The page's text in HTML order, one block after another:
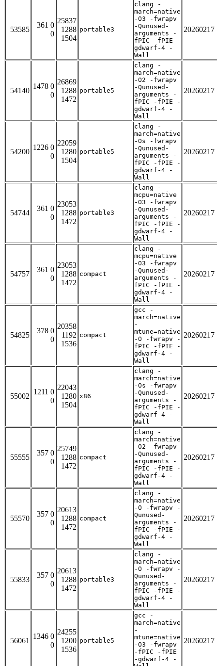
53585
361 0
0
25837
1288
1504
portable3
clang -
march=native
-O3 -fwrapv
-Qunused-
arguments -
fPIC -fPIE -
gdwarf-4 -
Wall
20260217
54140
1478 0
0
26869
1288
1472
portable5
clang -
march=native
-O2 -fwrapv
-Qunused-
arguments -
fPIC -fPIE -
gdwarf-4 -
Wall
20260217
54200
1226 0
0
22059
1280
1504
portable5
clang -
march=native
-Os -fwrapv
-Qunused-
arguments -
fPIC -fPIE -
gdwarf-4 -
Wall
20260217
54744
361 0
0
23053
1288
1472
portable3
clang -
mcpu=native
-O3 -fwrapv
-Qunused-
arguments -
fPIC -fPIE -
gdwarf-4 -
Wall
20260217
54757
361 0
0
23053
1288
1472
compact
clang -
mcpu=native
-O3 -fwrapv
-Qunused-
arguments -
fPIC -fPIE -
gdwarf-4 -
Wall
20260217
54825
378 0
0
20358
1192
1536
compact
gcc -
march=native
-
mtune=native
-O -fwrapv -
fPIC -fPIE -
gdwarf-4 -
Wall
20260217
55002
1211 0
0
22043
1280
1504
x86
clang -
march=native
-Os -fwrapv
-Qunused-
arguments -
fPIC -fPIE -
gdwarf-4 -
Wall
20260217
55555
357 0
0
25749
1288
1472
compact
clang -
march=native
-O2 -fwrapv
-Qunused-
arguments -
fPIC -fPIE -
gdwarf-4 -
Wall
20260217
55570
357 0
0
20613
1288
1472
compact
clang -
march=native
-O -fwrapv -
Qunused-
arguments -
fPIC -fPIE -
gdwarf-4 -
Wall
20260217
55833
357 0
0
20613
1288
1472
portable3
clang -
march=native
-O -fwrapv -
Qunused-
arguments -
fPIC -fPIE -
gdwarf-4 -
Wall
20260217
56061
1346 0
0
24255
1200
1536
portable5
gcc -
march=native
-
mtune=native
-O3 -fwrapv
-fPIC -fPIE
-gdwarf-4 -
20260217